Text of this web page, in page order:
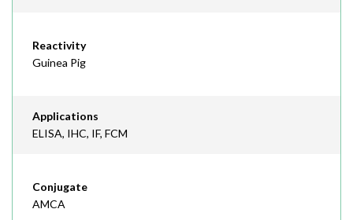
Reactivity
Guinea Pig
Applications
ELISA, IHC, IF, FCM
Conjugate
AMCA